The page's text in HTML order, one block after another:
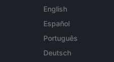
English
Español
Português
Deutsch